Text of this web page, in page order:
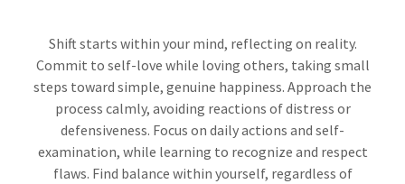
Shift starts within your mind, reflecting on reality.
Commit to self-love while loving others, taking small
steps toward simple, genuine happiness. Approach the
process calmly, avoiding reactions of distress or
defensiveness. Focus on daily actions and self-
examination, while learning to recognize and respect
flaws. Find balance within yourself, regardless of